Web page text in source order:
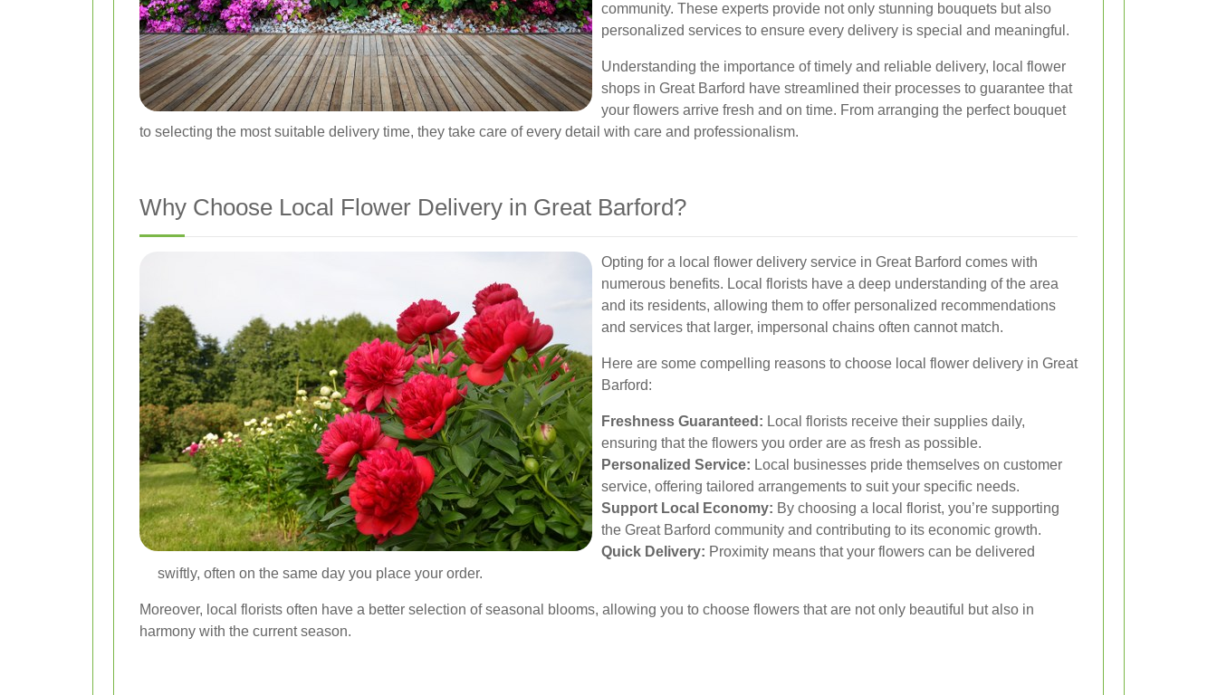
community. These experts provide not only stunning bouquets but also
personalized services to ensure every delivery is special and meaningful.
Understanding the importance of timely and reliable delivery, local flower
shops in Great Barford have streamlined their processes to guarantee that
your flowers arrive fresh and on time. From arranging the perfect bouquet
to selecting the most suitable delivery time, they take care of every detail with care and professionalism.
Why Choose Local Flower Delivery in Great Barford?
Opting for a local flower delivery service in Great Barford comes with
numerous benefits. Local florists have a deep understanding of the area
and its residents, allowing them to offer personalized recommendations
and services that larger, impersonal chains often cannot match.
Here are some compelling reasons to choose local flower delivery in Great
Barford:
Freshness Guaranteed: Local florists receive their supplies daily,
ensuring that the flowers you order are as fresh as possible.
Personalized Service: Local businesses pride themselves on customer
service, offering tailored arrangements to suit your specific needs.
Support Local Economy: By choosing a local florist, you’re supporting
the Great Barford community and contributing to its economic growth.
Quick Delivery: Proximity means that your flowers can be delivered
swiftly, often on the same day you place your order.
Moreover, local florists often have a better selection of seasonal blooms, allowing you to choose flowers that are not only beautiful but also in
harmony with the current season.